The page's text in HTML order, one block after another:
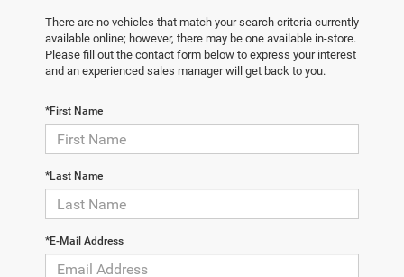
There are no vehicles that match your search criteria currently
available online; however, there may be one available in-store.
Please fill out the contact form below to express your interest
and an experienced sales manager will get back to you.
*First Name
*Last Name
*E-Mail Address